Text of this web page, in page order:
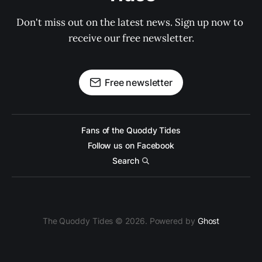
Don't miss out on the latest news. Sign up now to
receive our free newsletter.
Free newsletter
Fans of the Quoddy Tides
Follow us on Facebook
Search
The Quoddy Tides © 2026. Powered by Ghost